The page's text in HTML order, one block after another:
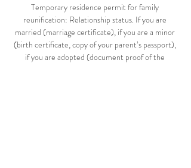
Temporary residence permit for family
reunification: Relationship status. If you are
married (marriage certificate), if you are a minor
(birth certificate, copy of your parent’s passport),
if you are adopted (document proof of the